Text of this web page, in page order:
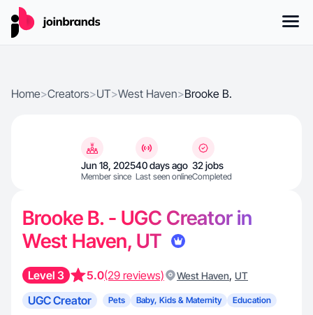
Home>Creators>UT>West Haven>Brooke B.
Jun 18, 2025
Member since
40 days ago
Last seen online
32 jobs
Completed
Brooke B. - UGC Creator in
West Haven, UT
Level 3 5.0(29 reviews) West Haven, UT
UGC Creator Pets Baby, Kids & Maternity Education